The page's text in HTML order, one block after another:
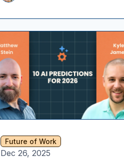
Future of Work
Dec 26, 2025